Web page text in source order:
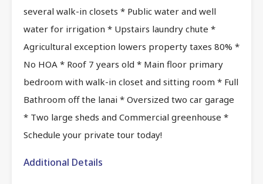
several walk-in closets * Public water and well
water for irrigation * Upstairs laundry chute *
Agricultural exception lowers property taxes 80% *
No HOA * Roof 7 years old * Main floor primary
bedroom with walk-in closet and sitting room * Full
Bathroom off the lanai * Oversized two car garage
* Two large sheds and Commercial greenhouse *
Schedule your private tour today!
Additional Details